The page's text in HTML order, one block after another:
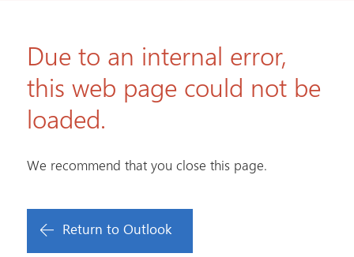
Due to an internal error,
this web page could not be
loaded.
We recommend that you close this page.
Return to Outlook